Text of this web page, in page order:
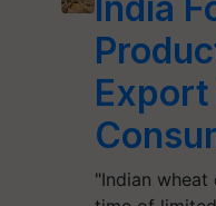
"Indian